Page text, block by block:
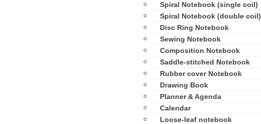
Spiral Notebook (single coil)
Spiral Notebook (double coil)
Disc Ring Notebook
Sewing Notebook
Composition Notebook
Saddle-stitched Notebook
Rubber cover Notebook
Drawing Book
Planner & Agenda
Calendar
Loose-leaf notebook